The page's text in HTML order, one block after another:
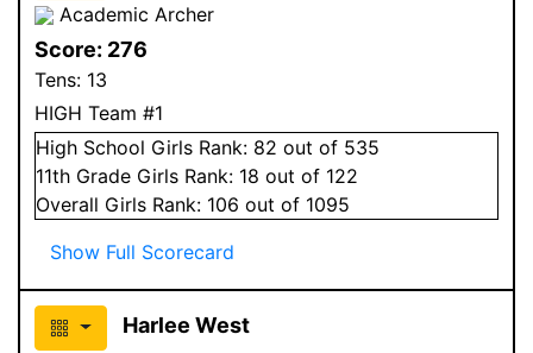
Academic Archer
Score: 276
Tens: 13
HIGH Team #1
High School Girls Rank: 82 out of 535
11th Grade Girls Rank: 18 out of 122
Overall Girls Rank: 106 out of 1095
Show Full Scorecard
Harlee West